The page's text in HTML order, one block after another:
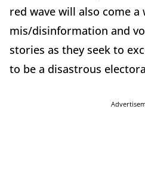
red wave will also come a
mis/disinformation and
stories as they seek to
to be a disastrous